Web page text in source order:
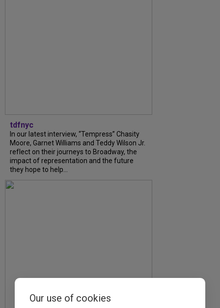
tdfnyc
In our latest interview, “Tempress” Chasity
Moore, Garnet Williams and Teddy Wilson Jr.
reflect on their journeys to Broadway, the
impact of representation and the future
they hope to help...
Our use of cookies